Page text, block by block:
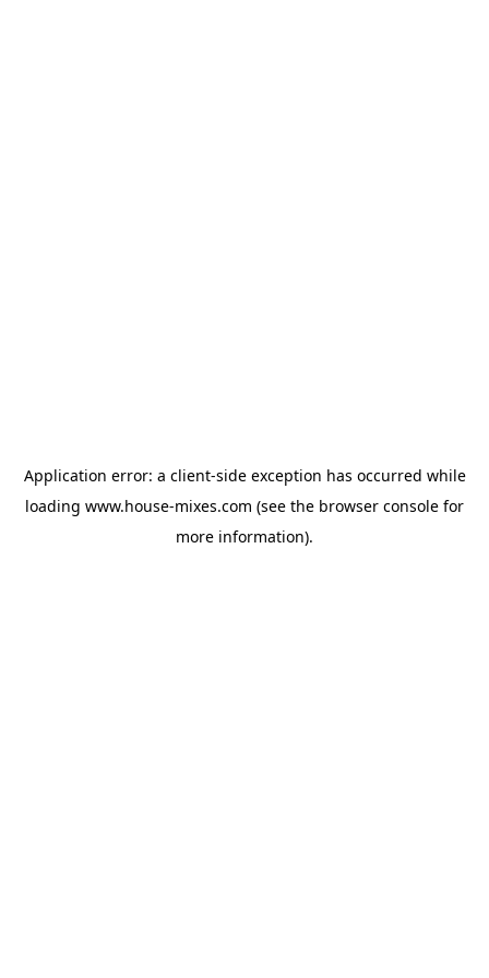
Application error: a client-side exception has occurred while
loading www.house-mixes.com (see the browser console for
more information).